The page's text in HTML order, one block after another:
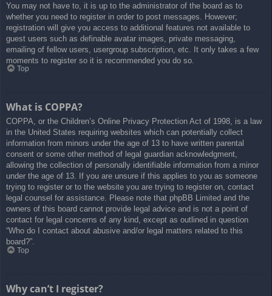
You may not have to, it is up to the administrator of the board as to
whether you need to register in order to post messages. However;
registration will give you access to additional features not available to
guest users such as definable avatar images, private messaging,
emailing of fellow users, usergroup subscription, etc. It only takes a few
moments to register so it is recommended you do so.
Top
What is COPPA?
COPPA, or the Children’s Online Privacy Protection Act of 1998, is a law
in the United States requiring websites which can potentially collect
information from minors under the age of 13 to have written parental
consent or some other method of legal guardian acknowledgment,
allowing the collection of personally identifiable information from a minor
under the age of 13. If you are unsure if this applies to you as someone
trying to register or to the website you are trying to register on, contact
legal counsel for assistance. Please note that phpBB Limited and the
owners of this board cannot provide legal advice and is not a point of
contact for legal concerns of any kind, except as outlined in question
“Who do I contact about abusive and/or legal matters related to this
board?”.
Top
Why can’t I register?